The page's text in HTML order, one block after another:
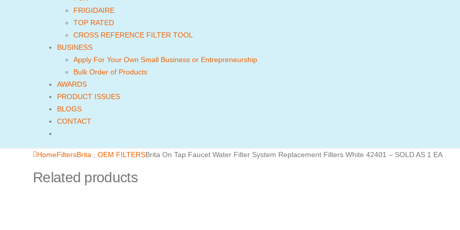
FRIGIDAIRE
TOP RATED
CROSS REFERENCE FILTER TOOL
BUSINESS
Apply For Your Own Small Business or Entrepreneurship
Bulk Order of Products
AWARDS
PRODUCT ISSUES
BLOGS
CONTACT
HomeFiltersBrita OEM FILTERSBrita On Tap Faucet Water Filter System Replacement Filters White 42401 – SOLD AS 1 EA
Related products